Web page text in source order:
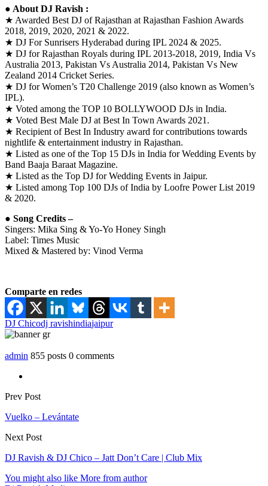
● About DJ Ravish :
★ Awarded Best DJ of Rajasthan at Rajasthan Fashion Awards
2018, 2019, 2020, 2021 & 2022.
★ DJ For Sunrisers Hyderabad during IPL 2024 & 2025.
★ DJ for Rajasthan Royals during IPL 2013-2018, 2019, India Vs
Australia 2013, Pakistan Vs Australia 2014, Pakistan Vs New
Zealand 2014 Cricket Series.
★ DJ for Women’s T20 Challenge 2019 (also known as Women’s
IPL).
★ Voted among the TOP 10 BOLLYWOOD DJs in India.
★ Voted Best Male DJ at Best In Town Awards 2021.
★ Recipient of Best In Industry award for contributions towards
nightlife & entertainment industry in Rajasthan.
★ Listed as one of the Top 15 DJs in India for Wedding Events by
Band Baaja Baraat Magazine.
★ Listed as the Top DJ for Wedding Events in Jaipur.
★ Listed among Top 100 DJs of India by Loofre Power List 2019
& 2020.
● Song Credits –
Singers: Mika Sing & Yo-Yo Honey Singh
Label: Times Music
Mixed & Mastered by: Vinod Verma
Comparte en redes
DJ Chicodj ravishindiajaipur
admin 855 posts 0 comments
Prev Post
Vuelko – Levántate
Next Post
DJ Ravish & DJ Chico – Jatt Don’t Care | Club Mix
You might also like More from author